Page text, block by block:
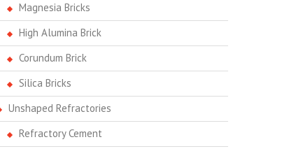
Magnesia Bricks
High Alumina Brick
Corundum Brick
Silica Bricks
Unshaped Refractories
Refractory Cement